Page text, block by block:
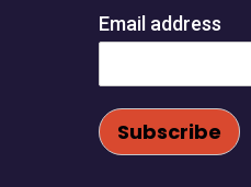
Email address